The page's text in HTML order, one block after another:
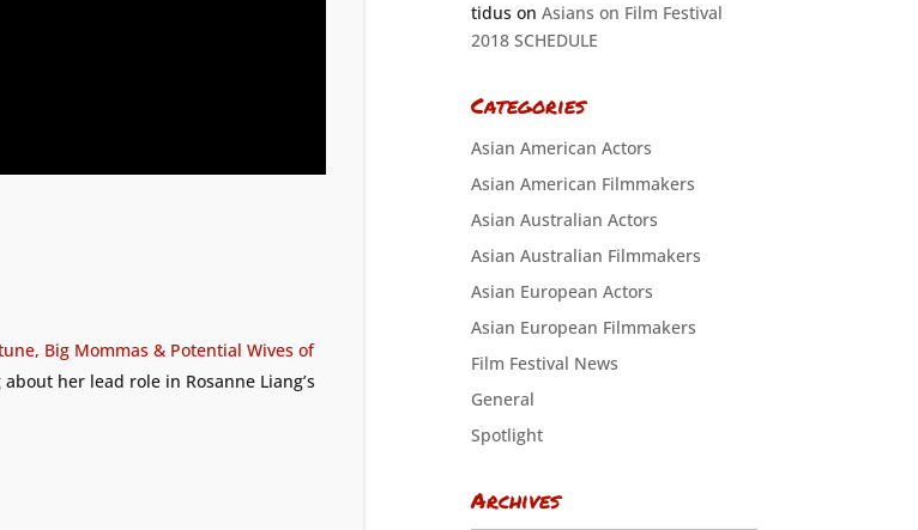
Big Mommas & Potential Wives of
her lead role in Rosanne Liang’s
tiduson Asians on Film Festival
2018 SCHEDULE
Categories
Asian American Actors
Asian American Filmmakers
Asian Australian Actors
Asian Australian Filmmakers
Asian European Actors
Asian European Filmmakers
Film Festival News
General
Spotlight
Archives